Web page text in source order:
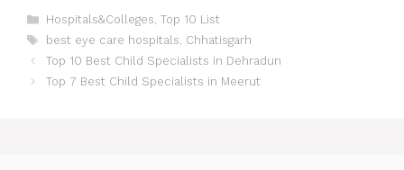
Categories
Hospitals&Colleges, Top 10 List
Tags
best eye care hospitals, Chhatisgarh
Post
navigation
Top 10 Best Child Specialists in Dehradun
Top 7 Best Child Specialists in Meerut